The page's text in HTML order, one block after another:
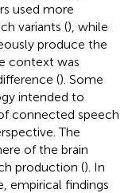
used more
variants (), while
produce the
context was
(). Some
intended to
connected speech
The
of the brain
production (). In
empirical findings